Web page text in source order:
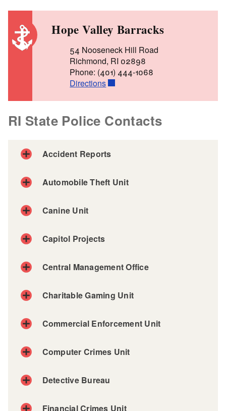
Hope Valley Barracks
54 Nooseneck Hill Road
Richmond, RI 02898
Phone: (401) 444-1068
Directions
RI State Police Contacts
Accident Reports
Automobile Theft Unit
Phone: (401) 462-7371
Canine Unit
Capitol Projects
Central Management Office
Charitable Gaming Unit
Commercial Enforcement Unit
Computer Crimes Unit
Detective Bureau
Financial Crimes Unit